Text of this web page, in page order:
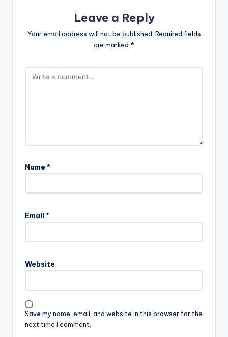
Leave a Reply
Your email address will not be published. Required fields
are marked *
Name *
Email *
Website
Save my name, email, and website in this browser for the
next time I comment.